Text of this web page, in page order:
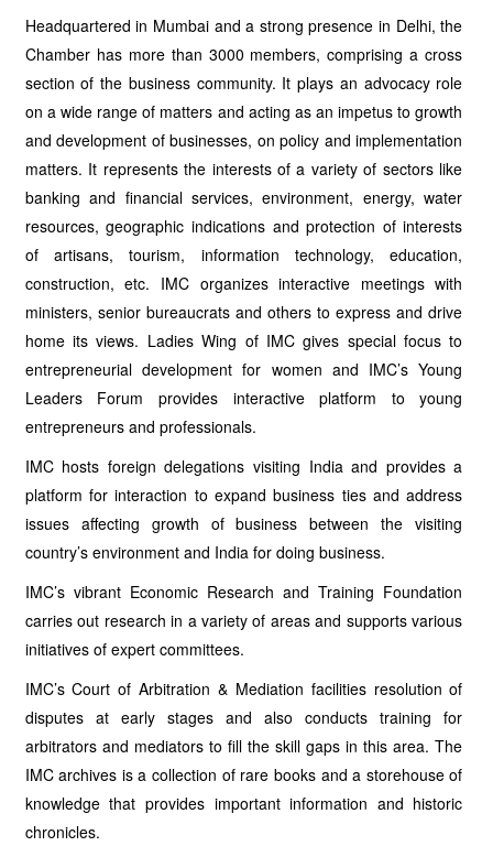
Headquartered in Mumbai and a strong presence in Delhi, the
Chamber has more than 3000 members, comprising a cross
section of the business community. It plays an advocacy role
on a wide range of matters and acting as an impetus to growth
and development of businesses, on policy and implementation
matters. It represents the interests of a variety of sectors like
banking and financial services, environment, energy, water
resources, geographic indications and protection of interests
of artisans, tourism, information technology, education,
construction, etc. IMC organizes interactive meetings with
ministers, senior bureaucrats and others to express and drive
home its views. Ladies Wing of IMC gives special focus to
entrepreneurial development for women and IMC’s Young
Leaders Forum provides interactive platform to young
entrepreneurs and professionals.
IMC hosts foreign delegations visiting India and provides a
platform for interaction to expand business ties and address
issues affecting growth of business between the visiting
country’s environment and India for doing business.
IMC’s vibrant Economic Research and Training Foundation
carries out research in a variety of areas and supports various
initiatives of expert committees.
IMC’s Court of Arbitration & Mediation facilities resolution of
disputes at early stages and also conducts training for
arbitrators and mediators to fill the skill gaps in this area. The
IMC archives is a collection of rare books and a storehouse of
knowledge that provides important information and historic
chronicles.